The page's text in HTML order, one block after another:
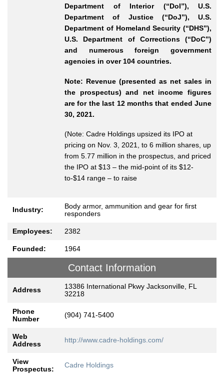
Department of Interior (“DoI”), U.S.
Department of Justice (“DoJ”), U.S.
Department of Homeland Security (“DHS”),
U.S. Department of Corrections (“DoC”)
and numerous foreign government
agencies in over 104 countries.
Note: Revenue (presented as net sales in
the prospectus) and net income figures
are for the last 12 months that ended June
30, 2021.
(Note: Cadre Holdings upsized its IPO at
pricing on Nov. 3, 2021, to 6 million shares, up
from 5.77 million in the prospectus, and priced
the IPO at $13 – the mid-point of its $12-
to-$14 range – to raise
Industry:
Body armor, ammunition and gear for first
responders
Employees: 2382
Founded: 1964
Contact Information
Address
13386 International Pkwy Jacksonville, FL
32218
Phone
Number
(904) 741-5400
Web
Address
http://www.cadre-holdings.com/
View
Prospectus:
Cadre Holdings